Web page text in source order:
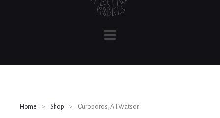
Home > Shop > Ouroboros, A.I Watson